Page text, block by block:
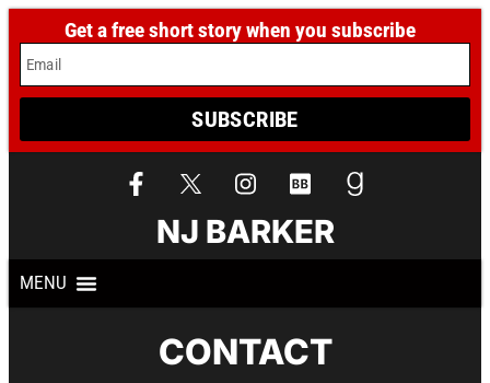
Get a free short story when you subscribe
Email
SUBSCRIBE
NJ BARKER
CONTACT